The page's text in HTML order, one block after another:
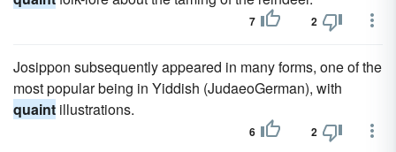
7 2
Josippon subsequently appeared in many forms, one of the
most popular being in Yiddish (JudaeoGerman), with
quaint illustrations.
6 2